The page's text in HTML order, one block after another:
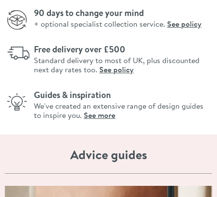
90 days to change your mind
+ optional specialist collection service. See policy
Free delivery over £500
Standard delivery to most of UK, plus discounted
next day rates too. See policy
Guides & inspiration
We've created an extensive range of design guides
to inspire you. See more
Advice guides